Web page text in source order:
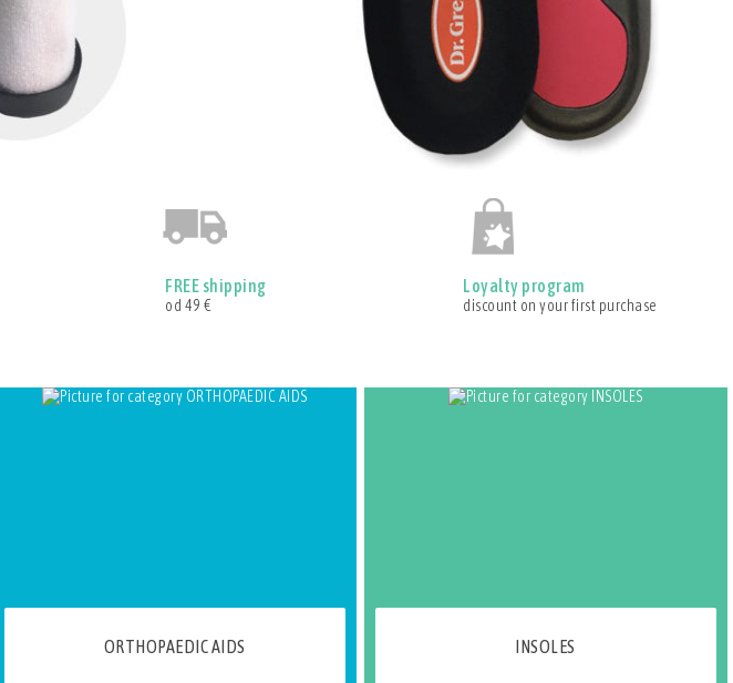
FREE shipping
od 49 €
Loyalty program
discount on your first purchase
ORTHOPAEDIC AIDS INSOLES